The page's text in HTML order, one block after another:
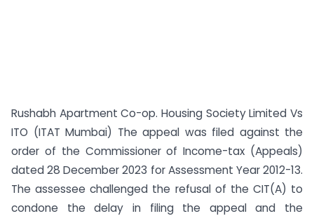
Rushabh Apartment Co-op. Housing Society Limited Vs
ITO (ITAT Mumbai) The appeal was filed against the
order of the Commissioner of Income-tax (Appeals)
dated 28 December 2023 for Assessment Year 2012-13.
The assessee challenged the refusal of the CIT(A) to
condone the delay in filing the appeal and the